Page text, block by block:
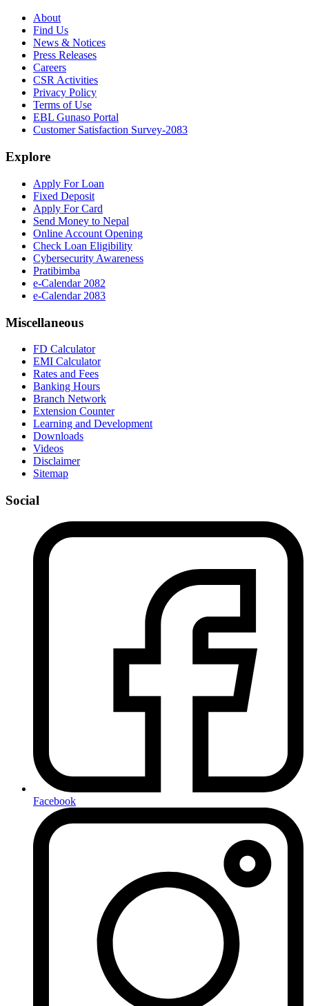
About
Find Us
News & Notices
Press Releases
Careers
CSR Activities
Privacy Policy
Terms of Use
EBL Gunaso Portal
Customer Satisfaction Survey-2083
Explore
Apply For Loan
Fixed Deposit
Apply For Card
Send Money to Nepal
Online Account Opening
Check Loan Eligibility
Cybersecurity Awareness
Pratibimba
e-Calendar 2082
e-Calendar 2083
Miscellaneous
FD Calculator
EMI Calculator
Rates and Fees
Banking Hours
Branch Network
Extension Counter
Learning and Development
Downloads
Videos
Disclaimer
Sitemap
Social
Facebook